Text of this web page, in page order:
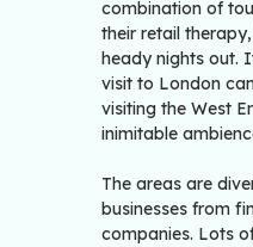
combination of
their retail
heady nights out.
visit to London
visiting the West
inimitable
The areas are
businesses from
companies. Lots